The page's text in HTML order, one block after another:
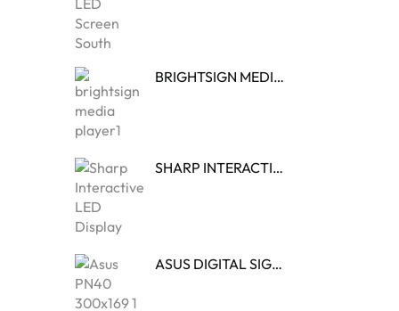
BRIGHTSIGN MEDIA PLAYER
SHARP INTERACTIVE LED DISPLAY
ASUS DIGITAL SIGNAGE MEDIA PLAYER